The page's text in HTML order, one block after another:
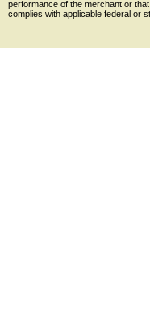
performance of the merchant or
complies with applicable federal or